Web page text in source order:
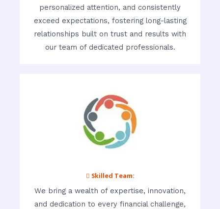
personalized attention, and consistently
exceed expectations, fostering long-lasting
relationships built on trust and results with
our team of dedicated professionals.
 Skilled Team:
We bring a wealth of expertise, innovation,
and dedication to every financial challenge,